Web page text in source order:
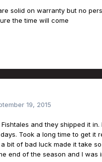
solid on warranty but no
the time will come
19, 2015
and they shipped it in.
Took a long time to get it
a bit of bad luck made it take
end of the season and I was